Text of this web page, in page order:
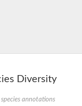
Diversity
annotations